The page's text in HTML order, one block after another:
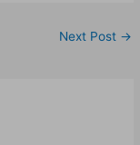
Next Post →